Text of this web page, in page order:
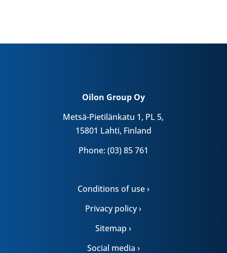
Oilon Group Oy
Metsä-Pietilänkatu 1, PL 5,
15801 Lahti, Finland
Phone: (03) 85 761
Conditions of use ›
Privacy policy ›
Sitemap ›
Social media ›